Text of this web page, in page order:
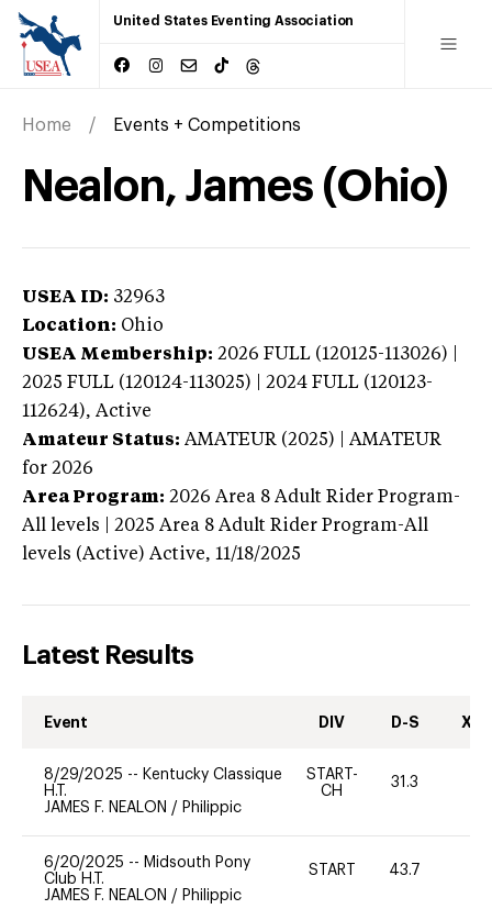
United States Eventing Association
Home Events + Competitions
Nealon, James (Ohio)
USEA ID: 32963
Location: Ohio
USEA Membership: 2026 FULL (120125-113026) |
2025 FULL (120124-113025) | 2024 FULL (120123-
112624), Active
Amateur Status: AMATEUR (2025) | AMATEUR
for 2026
Area Program: 2026 Area 8 Adult Rider Program-
All levels | 2025 Area 8 Adult Rider Program-All
levels (Active) Active, 11/18/2025
Latest Results
Event DIV D-S XC-
8/29/2025 -- Kentucky Classique
H.T.
JAMES F. NEALON / Philippic
START-
CH
31.3
6/20/2025 -- Midsouth Pony
Club H.T.
JAMES F. NEALON / Philippic
START 43.7